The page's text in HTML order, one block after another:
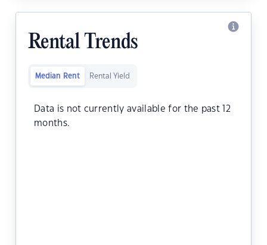
Rental Trends
Median Rent Rental Yield
Data is not currently available for the past 12
months.